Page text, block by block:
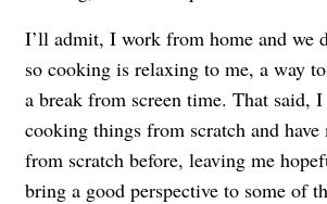
I’ll admit, I work from home and we
so cooking is relaxing to me, a way
a break from screen time. That said,
cooking things from scratch and have
from scratch before, leaving me
bring a good perspective to some of